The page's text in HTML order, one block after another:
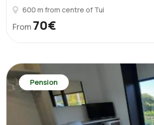
600 m from centre of Tui
From 70€
Pension